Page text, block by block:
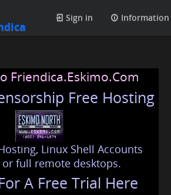
Sign in Information
Friendica.Eskimo.Com
Free Hosting
Linux Shell Accounts
full remote desktops.
A Free Trial Here